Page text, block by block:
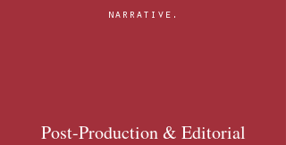
narrative.
Post-Production & Editorial